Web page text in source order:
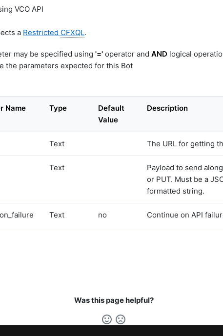
VCO API
a Restricted CFXQL.
may be specified using '=' operator and AND logical
the parameters expected for this Bot
Name Type
Default
Value
Description
Text The URL for getting
Text
Payload to send
or PUT. Must be a
formatted string.
Text no Continue on API
Was this page helpful?